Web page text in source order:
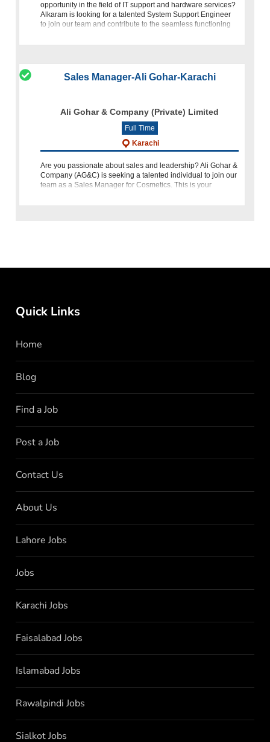
opportunity in the field of IT support and hardware services?
Alkaram is looking for a talented System Support Engineer
to join our team and contribute to the seamless functioning
Sales Manager-Ali Gohar-Karachi
Ali Gohar & Company (Private) Limited
Full Time
Karachi
Are you passionate about sales and leadership? Ali Gohar &
Company (AG&C) is seeking a talented individual to join our
team as a Sales Manager for Cosmetics. This is your
Quick Links
Home
Blog
Find a Job
Post a Job
Contact Us
About Us
Lahore Jobs
Jobs
Karachi Jobs
Faisalabad Jobs
Islamabad Jobs
Rawalpindi Jobs
Sialkot Jobs